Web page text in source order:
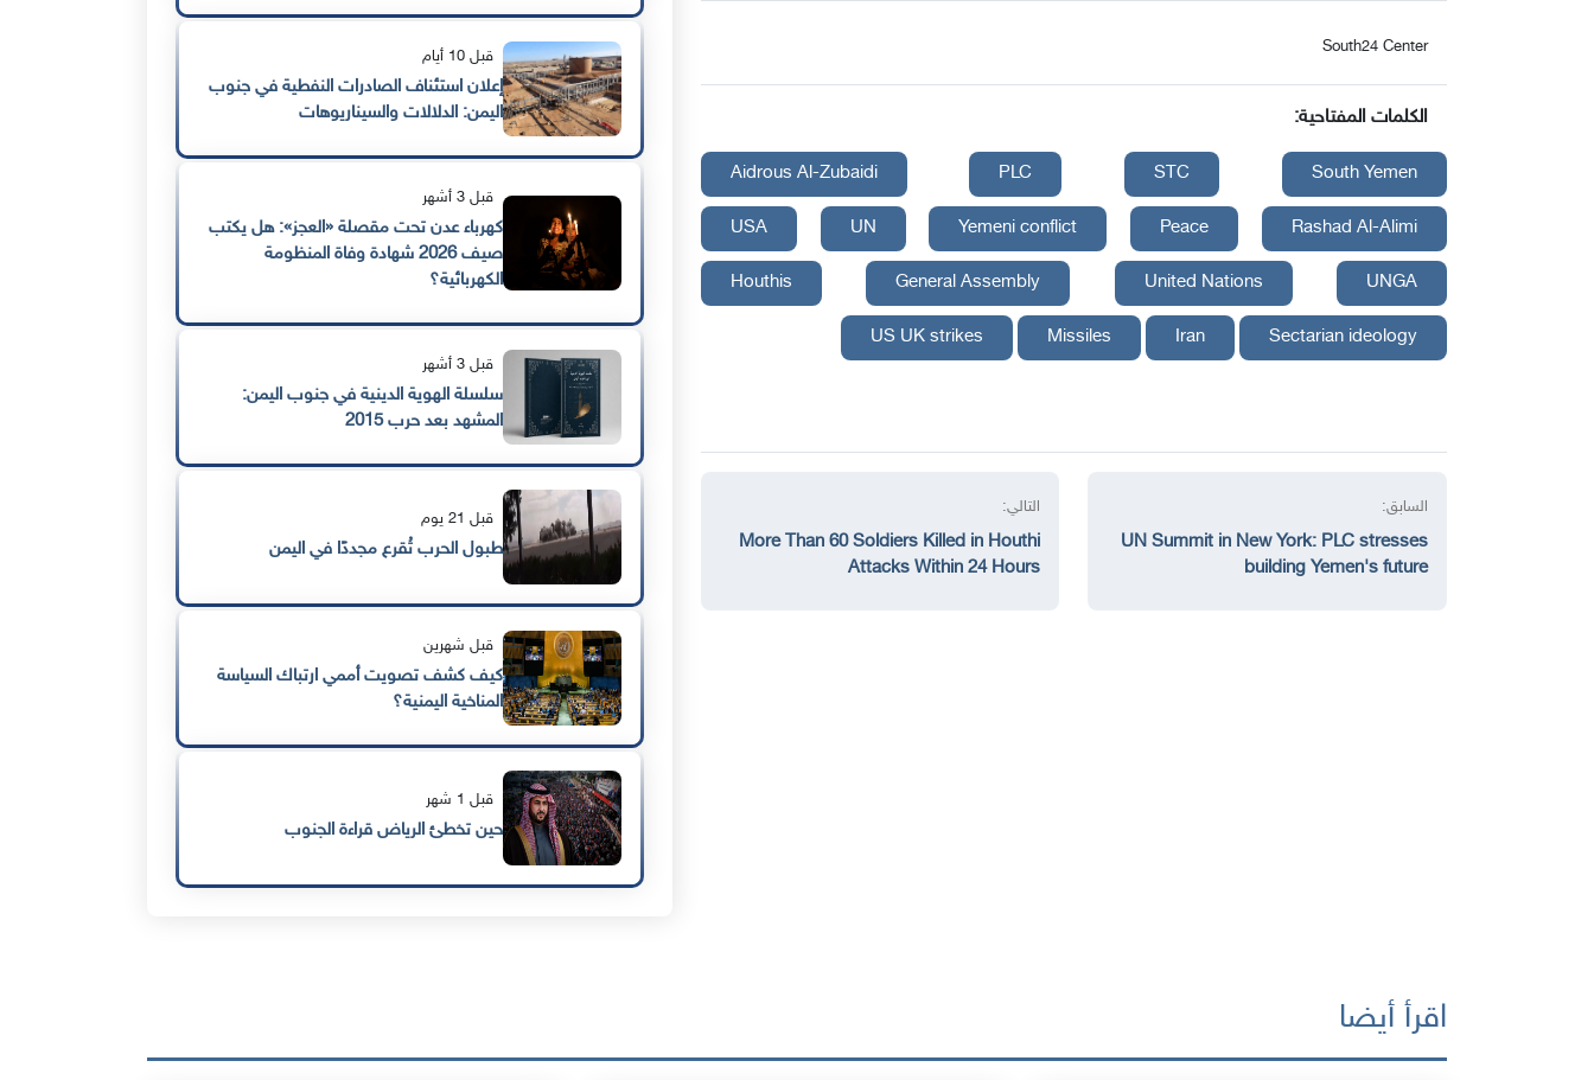
South24 Center
الكلمات المفتاحية:
South Yemen
STC
PLC
Aidrous Al-Zubaidi
Rashad Al-Alimi
Peace
Yemeni conflict
UN
USA
UNGA
United Nations
General Assembly
Houthis
Sectarian ideology
Iran
Missiles
US UK strikes
السابق:
UN Summit in New York: PLC stresses
building Yemen's future
التالي:
More Than 60 Soldiers Killed in Houthi
Attacks Within 24 Hours
قبل 10 أيام
إعلان استئناف الصادرات النفطية في جنوب
اليمن: الدلالات والسيناريوهات
قبل 3 أشهر
كهرباء عدن تحت مقصلة «العجز»: هل يكتب
صيف 2026 شهادة وفاة المنظومة
الكهربائية؟
قبل 3 أشهر
سلسلة الهوية الدينية في جنوب اليمن:
المشهد بعد حرب 2015
قبل 21 يوم
طبول الحرب تُقرع مجددًا في اليمن
قبل شهرين
كيف كشف تصويت أممي ارتباك السياسة
المناخية اليمنية؟
قبل 1 شهر
حين تخطئ الرياض قراءة الجنوب
اقرأ أيضا